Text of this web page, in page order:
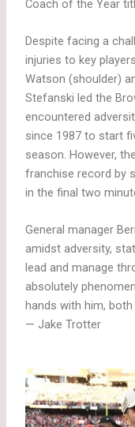
Coach of the Year
Despite facing a
injuries to key
Watson (shoulder)
Stefanski led the
encountered
since 1987 to start
season. However,
franchise record by
in the final two
General manager
amidst adversity,
lead and manage
absolutely
hands with him,
— Jake Trotter